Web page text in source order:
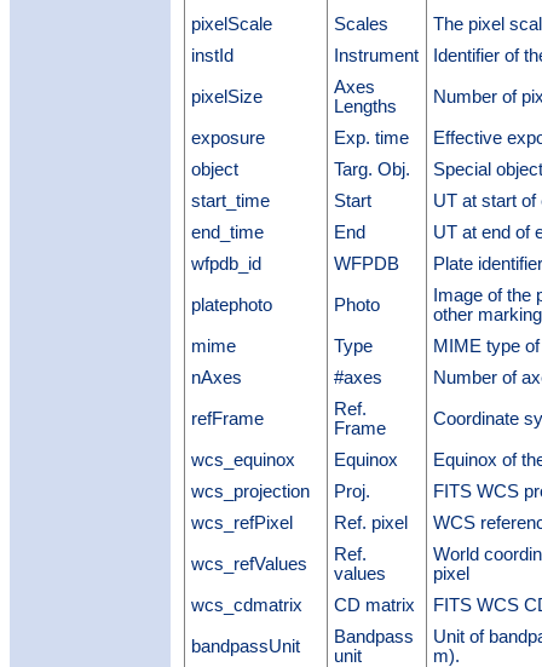
pixelScale
Scales
The pixel
instId
Instrument Identifier of
pixelSize
Axes
Lengths
Number of
exposure Exp. time
Effective
object
Targ. Obj.
Special
start_time
Start
UT at start of
end_time
End
UT at end of
wfpdb_id
WFPDB Plate
platephoto Photo
Image of the
other
mime
Type
MIME type
nAxes
#axes Number of
refFrame
Ref.
Frame
Coordinate
wcs_equinox Equinox
Equinox of
wcs_projection
Proj.
FITS WCS
wcs_refPixel
Ref. pixel WCS
wcs_refValues
Ref.
values
World
pixel
wcs_cdmatrix
CD matrix FITS WCS
bandpassUnit
Bandpass
unit
Unit of
m).